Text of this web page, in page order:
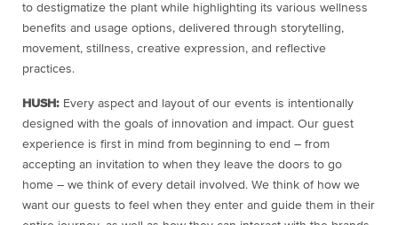
to destigmatize the plant while highlighting its various wellness
benefits and usage options, delivered through storytelling,
movement, stillness, creative expression, and reflective
practices.
HUSH: Every aspect and layout of our events is intentionally
designed with the goals of innovation and impact. Our guest
experience is first in mind from beginning to end – from
accepting an invitation to when they leave the doors to go
home – we think of every detail involved. We think of how we
want our guests to feel when they enter and guide them in their